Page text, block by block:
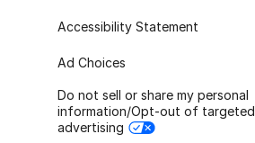
Accessibility Statement
Ad Choices
Do not sell or share my personal
information/Opt-out of targeted
advertising